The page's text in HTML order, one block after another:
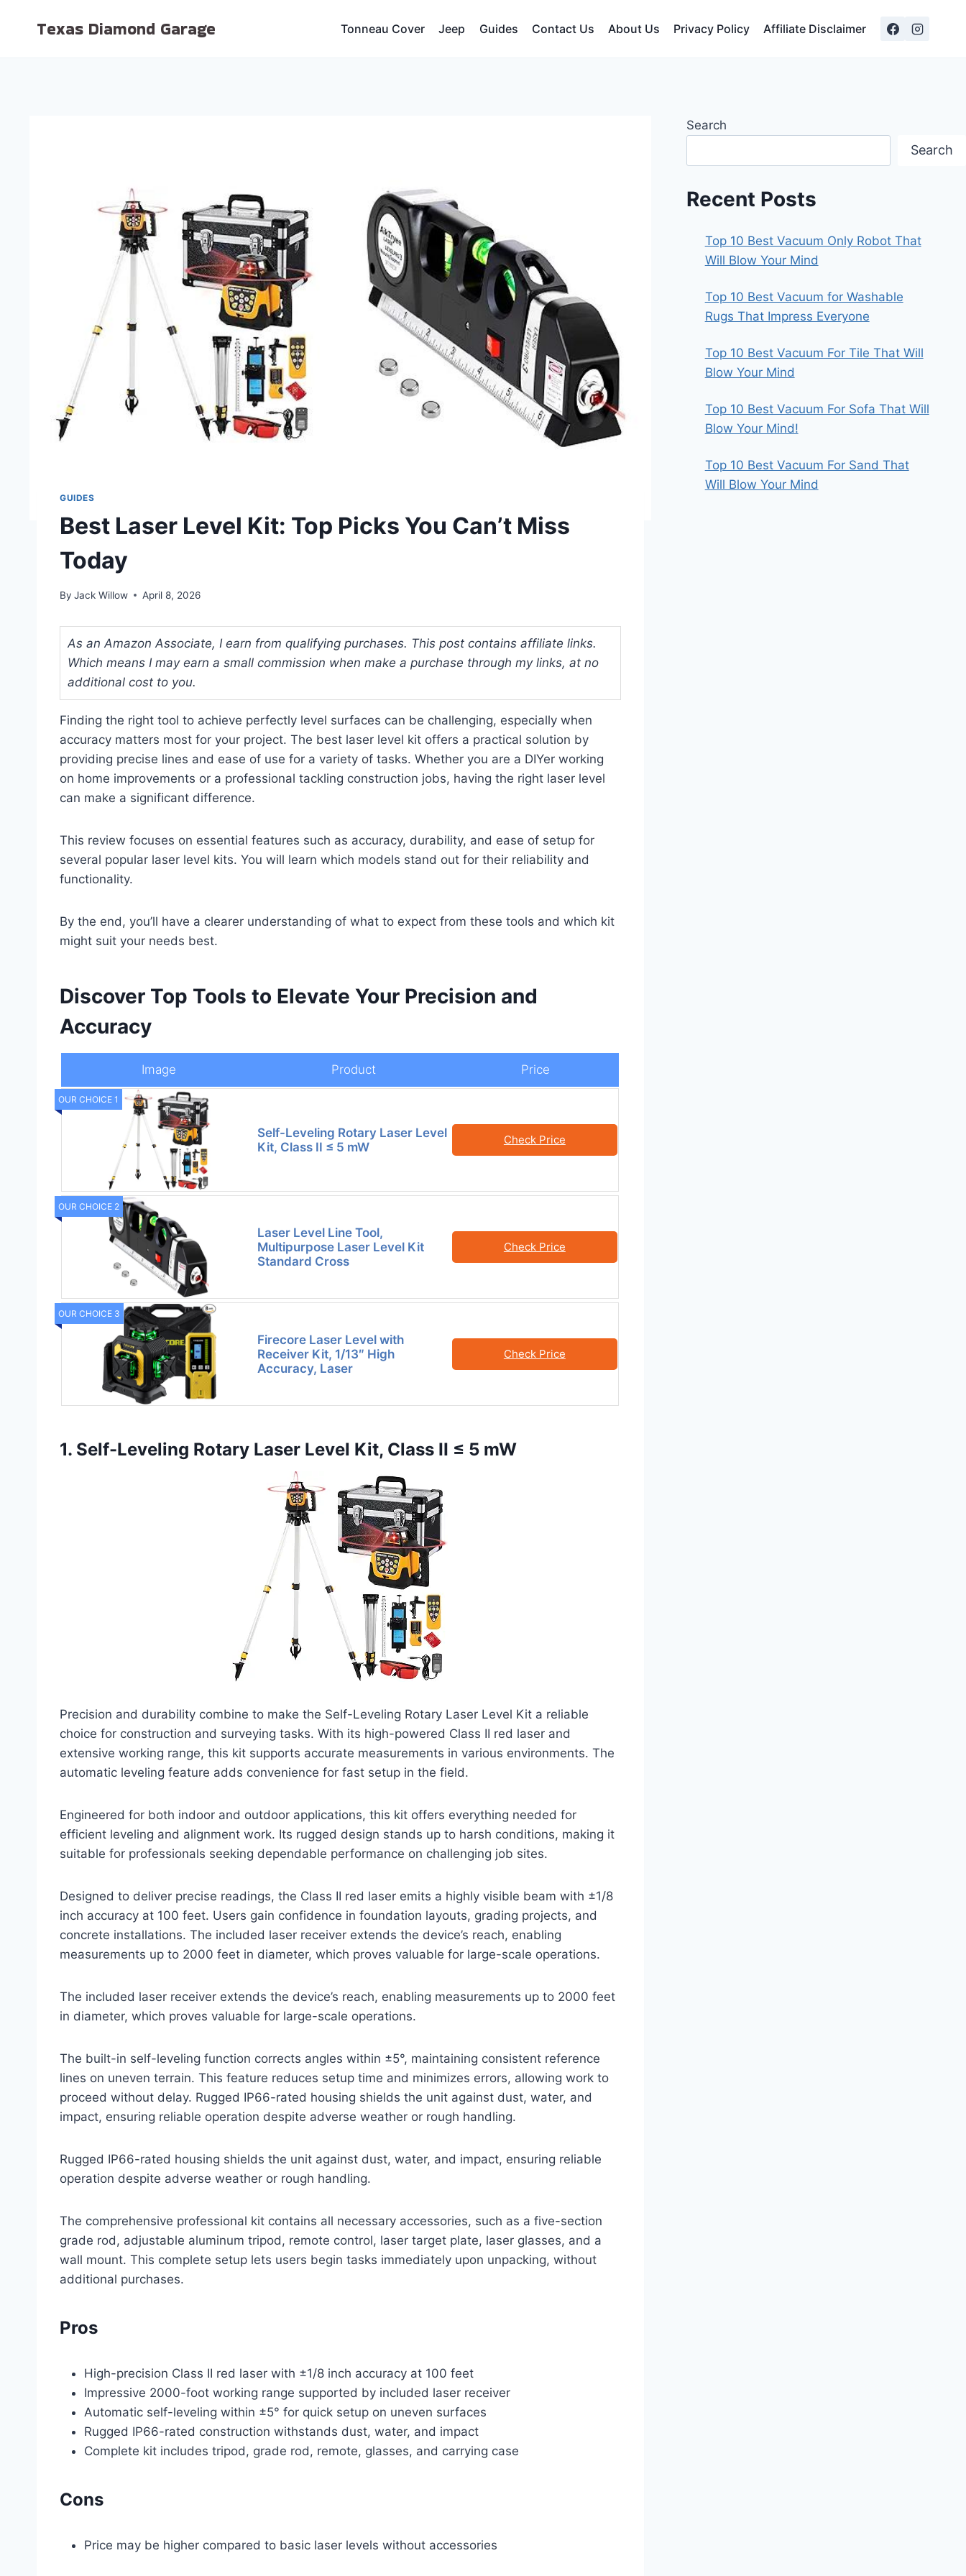
Texas Diamond Garage Tonneau Cover Jeep Guides Contact Us About Us Privacy Policy Affiliate Disclaimer
GUIDES
Best Laser Level Kit: Top Picks You Can’t Miss
Today
By Jack Willow April 8, 2026
As an Amazon Associate, I earn from qualifying purchases. This post contains affiliate links.
Which means I may earn a small commission when make a purchase through my links, at no
additional cost to you.
Finding the right tool to achieve perfectly level surfaces can be challenging, especially when
accuracy matters most for your project. The best laser level kit offers a practical solution by
providing precise lines and ease of use for a variety of tasks. Whether you are a DIYer working
on home improvements or a professional tackling construction jobs, having the right laser level
can make a significant difference.
This review focuses on essential features such as accuracy, durability, and ease of setup for
several popular laser level kits. You will learn which models stand out for their reliability and
functionality.
By the end, you’ll have a clearer understanding of what to expect from these tools and which kit
might suit your needs best.
Discover Top Tools to Elevate Your Precision and
Accuracy
Image Product Price
OUR CHOICE 1
Self-Leveling Rotary Laser Level
Kit, Class II ≤ 5 mW
Check Price
OUR CHOICE 2
Laser Level Line Tool,
Multipurpose Laser Level Kit
Standard Cross
Check Price
OUR CHOICE 3
Firecore Laser Level with
Receiver Kit, 1/13″ High
Accuracy, Laser
Check Price
1. Self-Leveling Rotary Laser Level Kit, Class II ≤ 5 mW
Precision and durability combine to make the Self-Leveling Rotary Laser Level Kit a reliable
choice for construction and surveying tasks. With its high-powered Class II red laser and
extensive working range, this kit supports accurate measurements in various environments. The
automatic leveling feature adds convenience for fast setup in the field.
Engineered for both indoor and outdoor applications, this kit offers everything needed for
efficient leveling and alignment work. Its rugged design stands up to harsh conditions, making it
suitable for professionals seeking dependable performance on challenging job sites.
Designed to deliver precise readings, the Class II red laser emits a highly visible beam with ±1/8
inch accuracy at 100 feet. Users gain confidence in foundation layouts, grading projects, and
concrete installations. The included laser receiver extends the device’s reach, enabling
measurements up to 2000 feet in diameter, which proves valuable for large-scale operations.
The included laser receiver extends the device’s reach, enabling measurements up to 2000 feet
in diameter, which proves valuable for large-scale operations.
The built-in self-leveling function corrects angles within ±5°, maintaining consistent reference
lines on uneven terrain. This feature reduces setup time and minimizes errors, allowing work to
proceed without delay. Rugged IP66-rated housing shields the unit against dust, water, and
impact, ensuring reliable operation despite adverse weather or rough handling.
Rugged IP66-rated housing shields the unit against dust, water, and impact, ensuring reliable
operation despite adverse weather or rough handling.
The comprehensive professional kit contains all necessary accessories, such as a five-section
grade rod, adjustable aluminum tripod, remote control, laser target plate, laser glasses, and a
wall mount. This complete setup lets users begin tasks immediately upon unpacking, without
additional purchases.
Pros
High-precision Class II red laser with ±1/8 inch accuracy at 100 feet
Impressive 2000-foot working range supported by included laser receiver
Automatic self-leveling within ±5° for quick setup on uneven surfaces
Rugged IP66-rated construction withstands dust, water, and impact
Complete kit includes tripod, grade rod, remote, glasses, and carrying case
Cons
Price may be higher compared to basic laser levels without accessories
Search
Search
Recent Posts
Top 10 Best Vacuum Only Robot That
Will Blow Your Mind
Top 10 Best Vacuum for Washable
Rugs That Impress Everyone
Top 10 Best Vacuum For Tile That Will
Blow Your Mind
Top 10 Best Vacuum For Sofa That Will
Blow Your Mind!
Top 10 Best Vacuum For Sand That
Will Blow Your Mind